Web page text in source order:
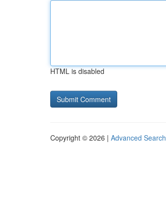
HTML is disabled
Copyright © 2026 | Advanced Search